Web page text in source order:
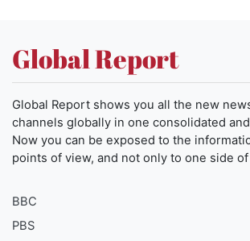
Global Report
Global Report shows you all the new
channels globally in one consolidated
Now you can be exposed to the
points of view, and not only to one side
BBC
PBS